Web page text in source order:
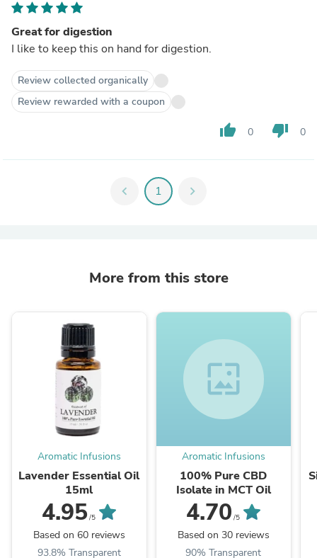
Great for digestion
I like to keep this on hand for digestion.
Review collected organically
Review rewarded with a coupon
thumb_up 0 thumb_down 0
chevron_left 1 chevron_right
More from this store
Aromatic Infusions
Lavender Essential Oil
15ml
4.95/5
Based on 60 reviews
93.8% Transparent
wallpaper
Aromatic Infusions
100% Pure CBD
Isolate in MCT Oil
4.70 /5
Based on 30 reviews
90% Transparent